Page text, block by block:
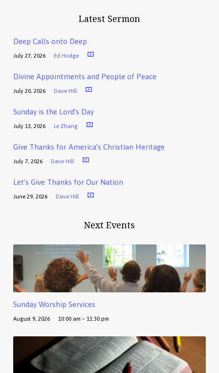
Latest Sermon
Deep Calls onto Deep
July 27, 2026 Ed Hodge
Divine Appointments and People of Peace
July 20, 2026 Dave Hill
Sunday is the Lord’s Day
July 13, 2026 Le Zhang
Give Thanks for America’s Christian Heritage
July 7, 2026 Dave Hill
Let’s Give Thanks for Our Nation
June 29, 2026 Dave Hill
Next Events
Sunday Worship Services
August 9, 2026 10:00 am – 11:30 pm